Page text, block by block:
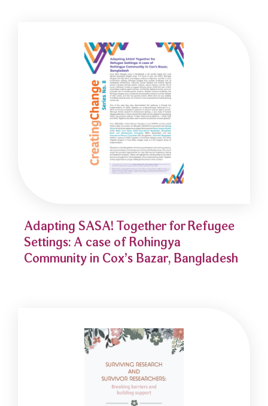
Adapting SASA! Together for Refugee
Settings: A case of Rohingya
Community in Cox’s Bazar, Bangladesh